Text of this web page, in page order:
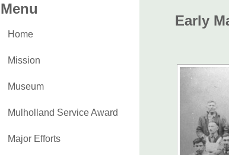
Early
Menu
Home
Mission
Museum
Mulholland Service Award
Major Efforts